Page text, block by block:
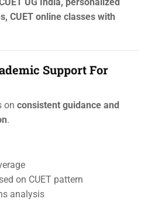
CUET online classes with
Support For
on consistent guidance and
.
on CUET pattern
analysis